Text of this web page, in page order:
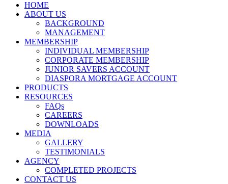
HOME
ABOUT US
BACKGROUND
MANAGEMENT
MEMBERSHIP
INDIVIDUAL MEMBERSHIP
CORPORATE MEMBERSHIP
JUNIOR SAVERS ACCOUNT
DIASPORA MORTGAGE ACCOUNT
PRODUCTS
RESOURCES
FAQs
CAREERS
DOWNLOADS
MEDIA
GALLERY
TESTIMONIALS
AGENCY
COMPLETED PROJECTS
CONTACT US